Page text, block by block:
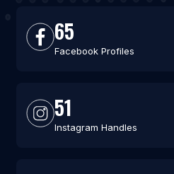
65
Facebook Profiles
51
Instagram Handles